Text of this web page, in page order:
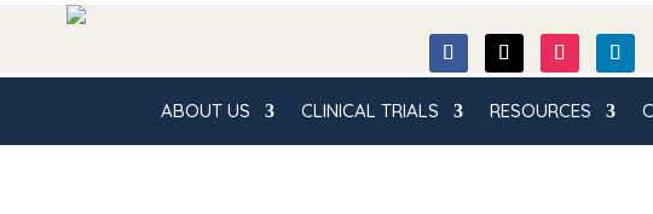
ABOUT US CLINICAL TRIALS RESOURCES